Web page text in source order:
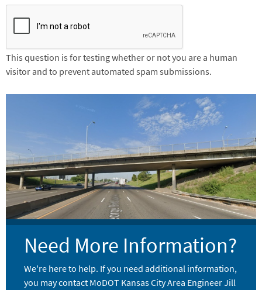
This question is for testing whether or not you are a human
visitor and to prevent automated spam submissions.
Need More Information?
We're here to help. If you need additional information,
you may contact MoDOT Kansas City Area Engineer Jill